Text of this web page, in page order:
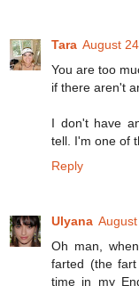
Tara August
You are too
if there aren't
I don't have
tell. I'm one of
Reply
Ulyana
Oh man,
farted (the
time in my